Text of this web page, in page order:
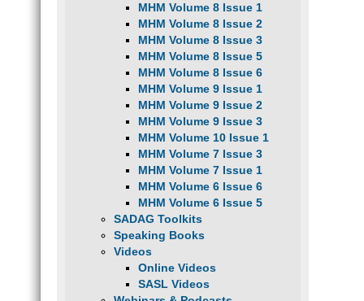
MHM Volume 8 Issue 1
MHM Volume 8 Issue 2
MHM Volume 8 Issue 3
MHM Volume 8 Issue 5
MHM Volume 8 Issue 6
MHM Volume 9 Issue 1
MHM Volume 9 Issue 2
MHM Volume 9 Issue 3
MHM Volume 10 Issue 1
MHM Volume 7 Issue 3
MHM Volume 7 Issue 1
MHM Volume 6 Issue 6
MHM Volume 6 Issue 5
SADAG Toolkits
Speaking Books
Videos
Online Videos
SASL Videos